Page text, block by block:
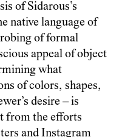
of Sidarous’s
native language of
of formal
appeal of object
what
of colors, shapes,
desire – is
from the efforts
and Instagram